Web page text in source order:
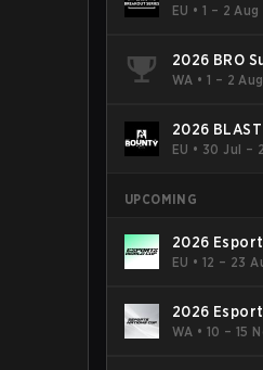
EU •1 – 2 Aug
2026 BRO
WA •1 – 2 Aug
2026
EU • 30 Jul –
UPCOMING
2026
EU •12 – 23
2026
WA •10 – 15